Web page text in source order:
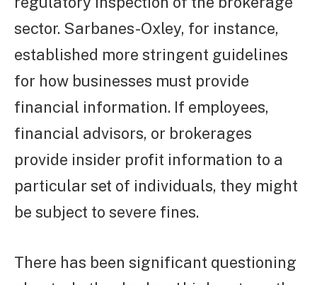
sector. Sarbanes-Oxley, for instance,
established more stringent guidelines
for how businesses must provide
financial information. If employees,
financial advisors, or brokerages
provide insider profit information to a
particular set of individuals, they might
be subject to severe fines.
There has been significant questioning